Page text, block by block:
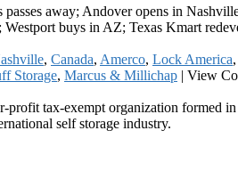
passes away; Andover opens in
Westport buys in AZ; Texas Kmart
, Canada, Amerco, Lock America,
Storage, Marcus & Millichap | View
profit tax-exempt organization formed
self storage industry.